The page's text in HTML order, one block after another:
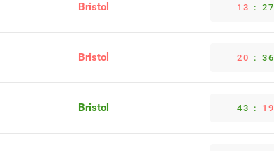
Bristol 13 : 27
Bristol 20 : 36
Bristol 43 : 19